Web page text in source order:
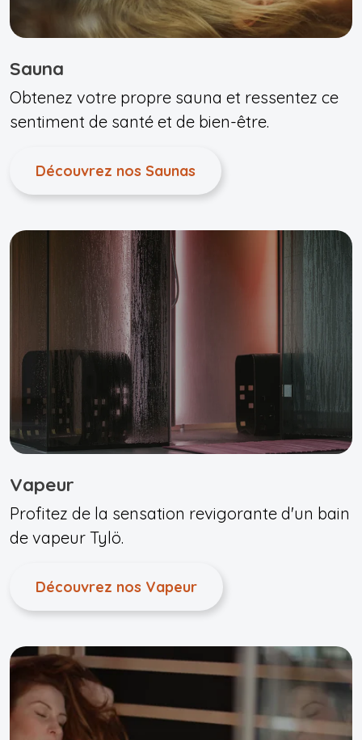
Sauna
Obtenez votre propre sauna et ressentez ce
sentiment de santé et de bien-être.
Découvrez nos Saunas
Vapeur
Profitez de la sensation revigorante d'un bain
de vapeur Tylö.
Découvrez nos Vapeur